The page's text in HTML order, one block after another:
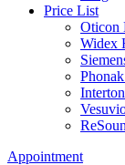
Price List
Oticon
Widex
Appointment